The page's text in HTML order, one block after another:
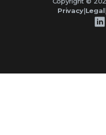
Privacy|Legal|